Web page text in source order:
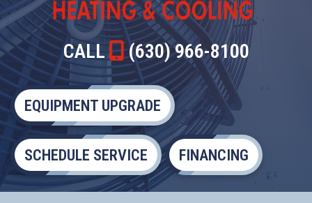
CALL (630) 966-8100
EQUIPMENT UPGRADE
SCHEDULE SERVICE FINANCING